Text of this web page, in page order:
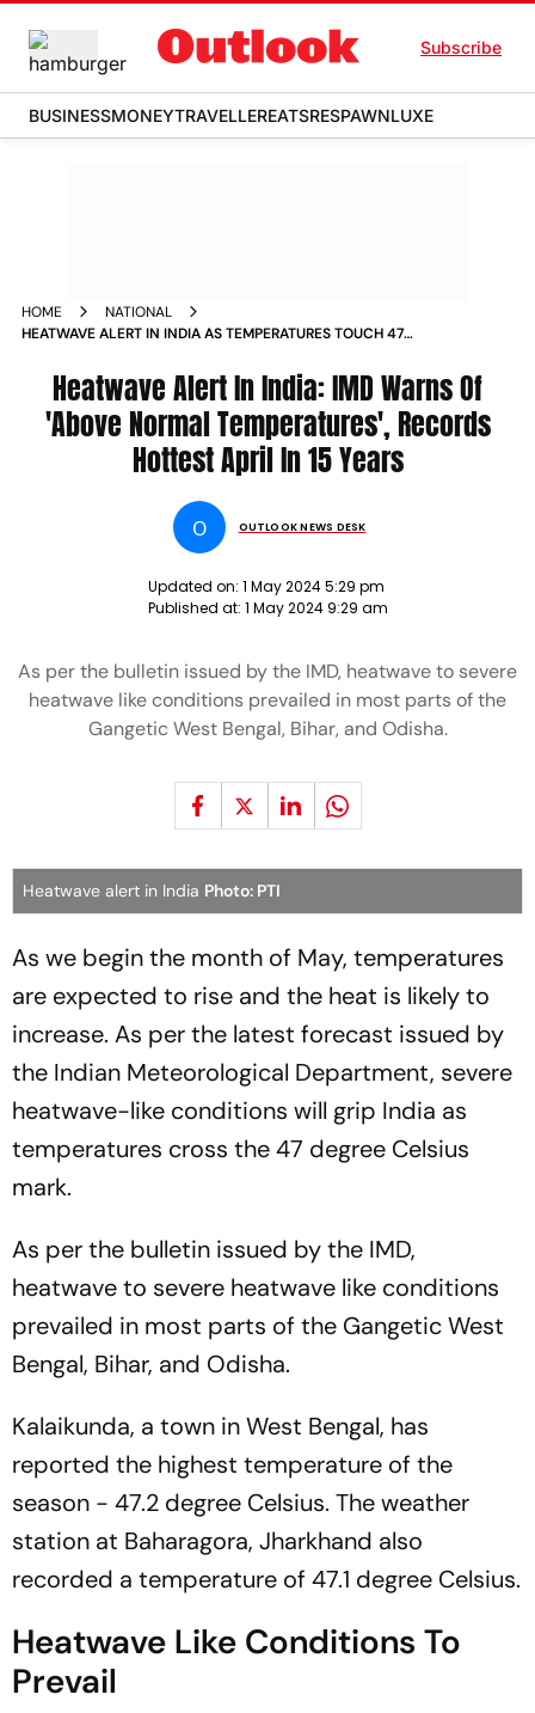
Subscribe
BUSINESSMONEYTRAVELLEREATSRESPAWNLUXE
HOME
NATIONAL
HEATWAVE ALERT IN INDIA AS TEMPERATURES TOUCH 47
Heatwave Alert In India: IMD Warns Of
'Above Normal Temperatures', Records
Hottest April In 15 Years
O OUTLOOK NEWS DESK
Updated on: 1 May 2024 5:29 pm
Published at: 1 May 2024 9:29 am
As per the bulletin issued by the IMD, heatwave to severe
heatwave like conditions prevailed in most parts of the
Gangetic West Bengal, Bihar, and Odisha.
Heatwave alert in India Photo: PTI
As we begin the month of May, temperatures
are expected to rise and the heat is likely to
increase. As per the latest forecast issued by
the Indian Meteorological Department, severe
heatwave-like conditions will grip India as
temperatures cross the 47 degree Celsius
mark.
As per the bulletin issued by the IMD,
heatwave to severe heatwave like conditions
prevailed in most parts of the Gangetic West
Bengal, Bihar, and Odisha.
Kalaikunda, a town in West Bengal, has
reported the highest temperature of the
season - 47.2 degree Celsius. The weather
station at Baharagora, Jharkhand also
recorded a temperature of 47.1 degree Celsius.
Heatwave Like Conditions To
Prevail